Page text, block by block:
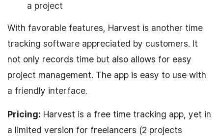
a project
With favorable features, Harvest is another time
tracking software appreciated by customers. It
not only records time but also allows for easy
project management. The app is easy to use with
a friendly interface.
Pricing: Harvest is a free time tracking app, yet in
a limited version for freelancers (2 projects